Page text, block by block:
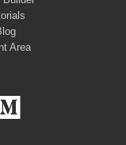
Area